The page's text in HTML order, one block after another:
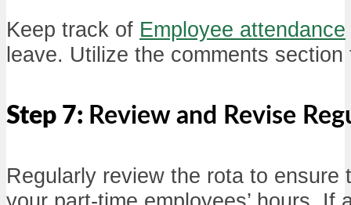
Keep track of Employee attendance
leave. Utilize the comments
Step 7: Review and Revise
Regularly review the rota to